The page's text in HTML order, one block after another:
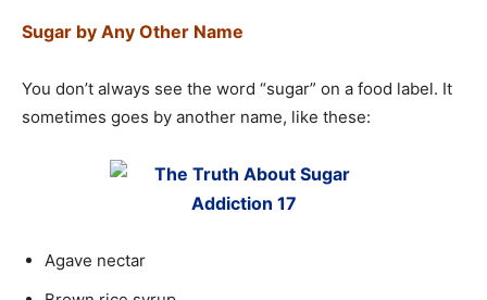
Sugar by Any Other Name
You don’t always see the word “sugar” on a food label. It
sometimes goes by another name, like these:
Agave nectar